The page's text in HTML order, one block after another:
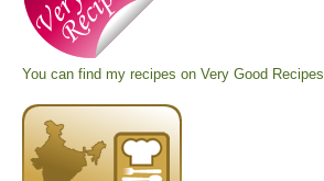
You can find my recipes on Very Good Recipes